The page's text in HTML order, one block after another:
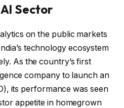
Sector
on the public markets
technology ecosystem
As the country’s first
company to launch an
its performance was seen
appetite in homegrown